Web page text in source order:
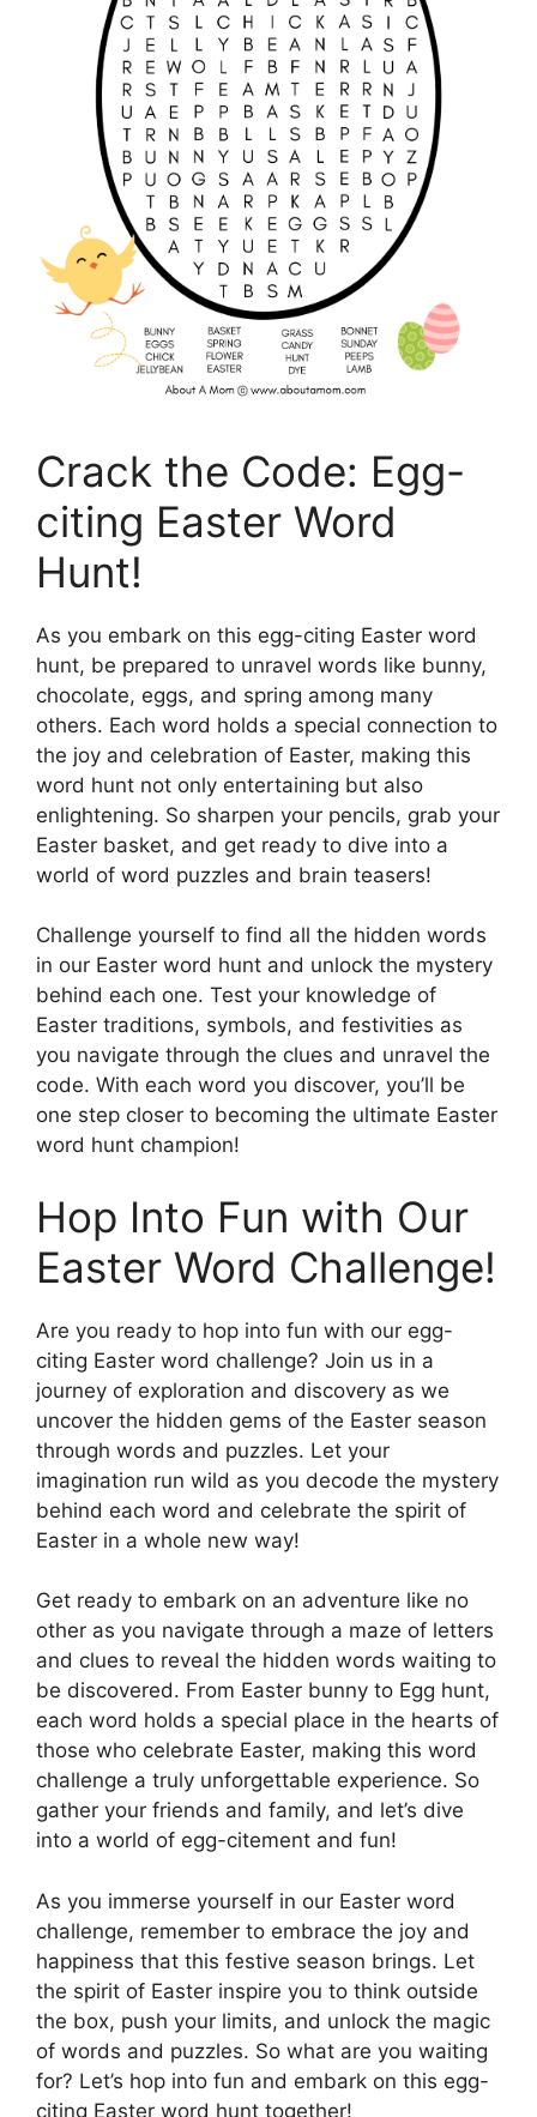
Crack the Code: Egg-
citing Easter Word
Hunt!
As you embark on this egg-citing Easter word
hunt, be prepared to unravel words like bunny,
chocolate, eggs, and spring among many
others. Each word holds a special connection to
the joy and celebration of Easter, making this
word hunt not only entertaining but also
enlightening. So sharpen your pencils, grab your
Easter basket, and get ready to dive into a
world of word puzzles and brain teasers!
Challenge yourself to find all the hidden words
in our Easter word hunt and unlock the mystery
behind each one. Test your knowledge of
Easter traditions, symbols, and festivities as
you navigate through the clues and unravel the
code. With each word you discover, you’ll be
one step closer to becoming the ultimate Easter
word hunt champion!
Hop Into Fun with Our
Easter Word Challenge!
Are you ready to hop into fun with our egg-
citing Easter word challenge? Join us in a
journey of exploration and discovery as we
uncover the hidden gems of the Easter season
through words and puzzles. Let your
imagination run wild as you decode the mystery
behind each word and celebrate the spirit of
Easter in a whole new way!
Get ready to embark on an adventure like no
other as you navigate through a maze of letters
and clues to reveal the hidden words waiting to
be discovered. From Easter bunny to Egg hunt,
each word holds a special place in the hearts of
those who celebrate Easter, making this word
challenge a truly unforgettable experience. So
gather your friends and family, and let’s dive
into a world of egg-citement and fun!
As you immerse yourself in our Easter word
challenge, remember to embrace the joy and
happiness that this festive season brings. Let
the spirit of Easter inspire you to think outside
the box, push your limits, and unlock the magic
of words and puzzles. So what are you waiting
for? Let’s hop into fun and embark on this egg-
citing Easter word hunt together!